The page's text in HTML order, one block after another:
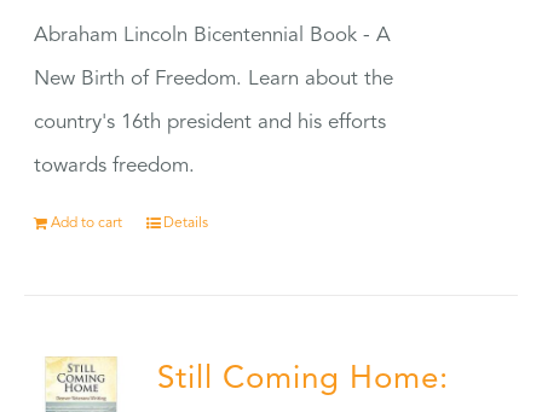
Abraham Lincoln Bicentennial Book - A
New Birth of Freedom. Learn about the
country's 16th president and his efforts
towards freedom.
Add to cart Details
Still Coming Home: